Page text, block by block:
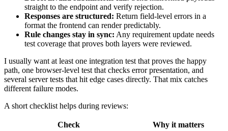
straight to the endpoint and verify rejection.
Responses are structured: Return field-level errors in a
format the frontend can render predictably.
Rule changes stay in sync: Any requirement update needs
test coverage that proves both layers were reviewed.
I usually want at least one integration test that proves the happy
path, one browser-level test that checks error presentation, and
several server tests that hit edge cases directly. That mix catches
different failure modes.
A short checklist helps during reviews:
Check
Why it matters